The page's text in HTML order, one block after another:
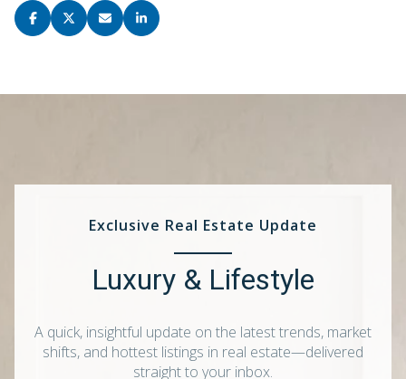
Exclusive Real Estate Update
Luxury & Lifestyle
A quick, insightful update on the latest trends, market
shifts, and hottest listings in real estate—delivered
straight to your inbox.